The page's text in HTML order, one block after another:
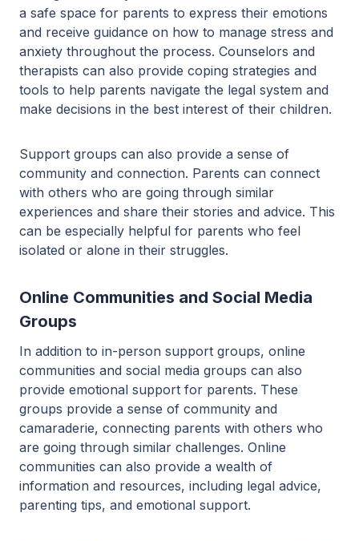
a safe space for parents to express their emotions
and receive guidance on how to manage stress and
anxiety throughout the process. Counselors and
therapists can also provide coping strategies and
tools to help parents navigate the legal system and
make decisions in the best interest of their children.
Support groups can also provide a sense of
community and connection. Parents can connect
with others who are going through similar
experiences and share their stories and advice. This
can be especially helpful for parents who feel
isolated or alone in their struggles.
Online Communities and Social Media
Groups
In addition to in-person support groups, online
communities and social media groups can also
provide emotional support for parents. These
groups provide a sense of community and
camaraderie, connecting parents with others who
are going through similar challenges. Online
communities can also provide a wealth of
information and resources, including legal advice,
parenting tips, and emotional support.